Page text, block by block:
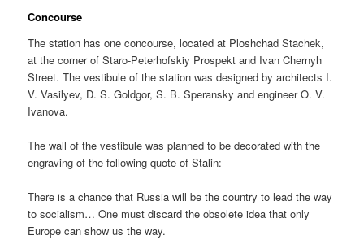
Concourse
The station has one concourse, located at Ploshchad Stachek,
at the corner of Staro-Peterhofskiy Prospekt and Ivan Chernyh
Street. The vestibule of the station was designed by architects I.
V. Vasilyev, D. S. Goldgor, S. B. Speransky and engineer O. V.
Ivanova.
The wall of the vestibule was planned to be decorated with the
engraving of the following quote of Stalin:
There is a chance that Russia will be the country to lead the way
to socialism… One must discard the obsolete idea that only
Europe can show us the way.